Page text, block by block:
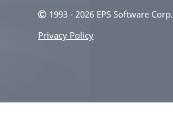
1993 - 2026 EPS Software Corp.
Privacy Policy